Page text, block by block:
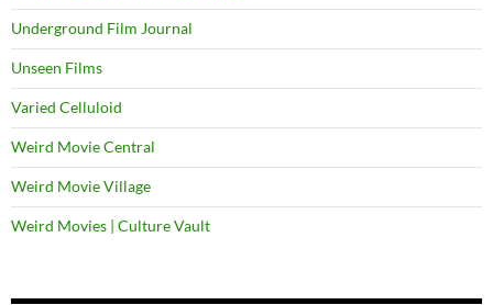
Underground Film Journal
Unseen Films
Varied Celluloid
Weird Movie Central
Weird Movie Village
Weird Movies | Culture Vault